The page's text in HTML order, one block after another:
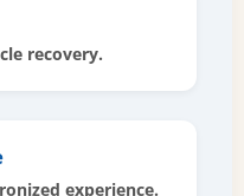
recovery.
experience.